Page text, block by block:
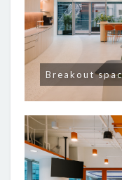
Breakout